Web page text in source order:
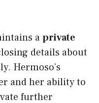
aprivate
details about
Hermoso’s
and her ability to
further